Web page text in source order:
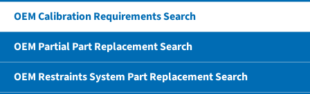
OEM Calibration Requirements Search
OEM Partial Part Replacement Search
OEM Restraints System Part Replacement Search